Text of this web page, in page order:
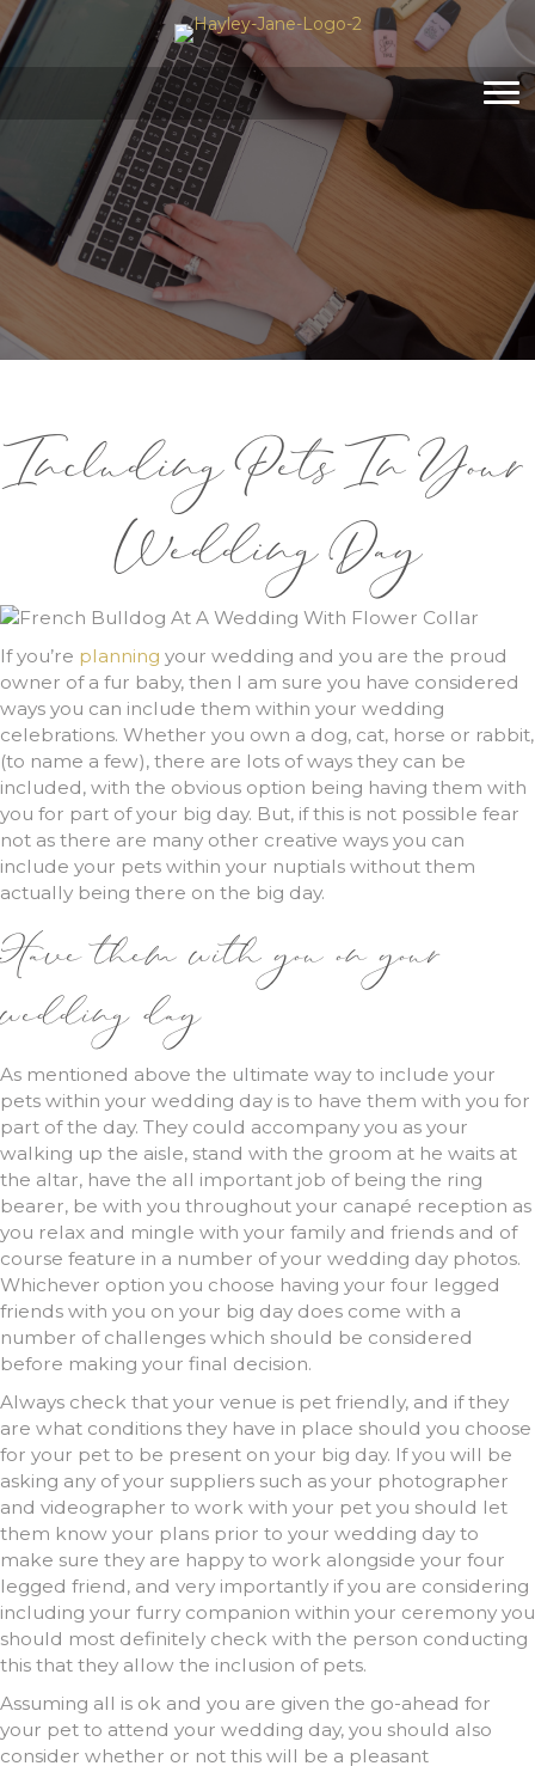
Including Pets In Your
Wedding Day
If you’re planning your wedding and you are the proud
owner of a fur baby, then I am sure you have considered
ways you can include them within your wedding
celebrations. Whether you own a dog, cat, horse or rabbit,
(to name a few), there are lots of ways they can be
included, with the obvious option being having them with
you for part of your big day. But, if this is not possible fear
not as there are many other creative ways you can
include your pets within your nuptials without them
actually being there on the big day.
Have them with you on your
wedding day
As mentioned above the ultimate way to include your
pets within your wedding day is to have them with you for
part of the day. They could accompany you as your
walking up the aisle, stand with the groom at he waits at
the altar, have the all important job of being the ring
bearer, be with you throughout your canapé reception as
you relax and mingle with your family and friends and of
course feature in a number of your wedding day photos.
Whichever option you choose having your four legged
friends with you on your big day does come with a
number of challenges which should be considered
before making your final decision.
Always check that your venue is pet friendly, and if they
are what conditions they have in place should you choose
for your pet to be present on your big day. If you will be
asking any of your suppliers such as your photographer
and videographer to work with your pet you should let
them know your plans prior to your wedding day to
make sure they are happy to work alongside your four
legged friend, and very importantly if you are considering
including your furry companion within your ceremony you
should most definitely check with the person conducting
this that they allow the inclusion of pets.
Assuming all is ok and you are given the go-ahead for
your pet to attend your wedding day, you should also
consider whether or not this will be a pleasant